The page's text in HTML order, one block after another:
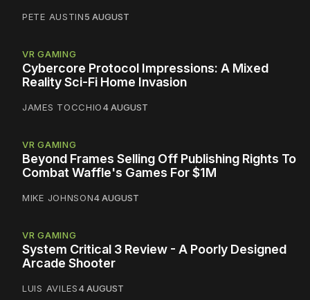
PETE AUSTIN5 AUGUST
VR GAMING
Cybercore Protocol Impressions: A Mixed
Reality Sci-Fi Home Invasion
JAMES TOCCHIO4 AUGUST
VR GAMING
Beyond Frames Selling Off Publishing Rights To
Combat Waffle's Games For $1M
MIKE JOHNSON4 AUGUST
VR GAMING
System Critical 3 Review - A Poorly Designed
Arcade Shooter
LUIS AVILES4 AUGUST